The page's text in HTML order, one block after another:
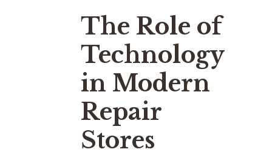
The Role of
Technology
in Modern
Repair
Stores